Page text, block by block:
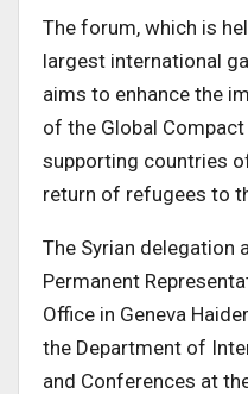
The forum, which is
largest international
aims to enhance the
of the Global
supporting countries
return of refugees to
The Syrian delegation
Permanent
Office in Geneva
the Department of
and Conferences at